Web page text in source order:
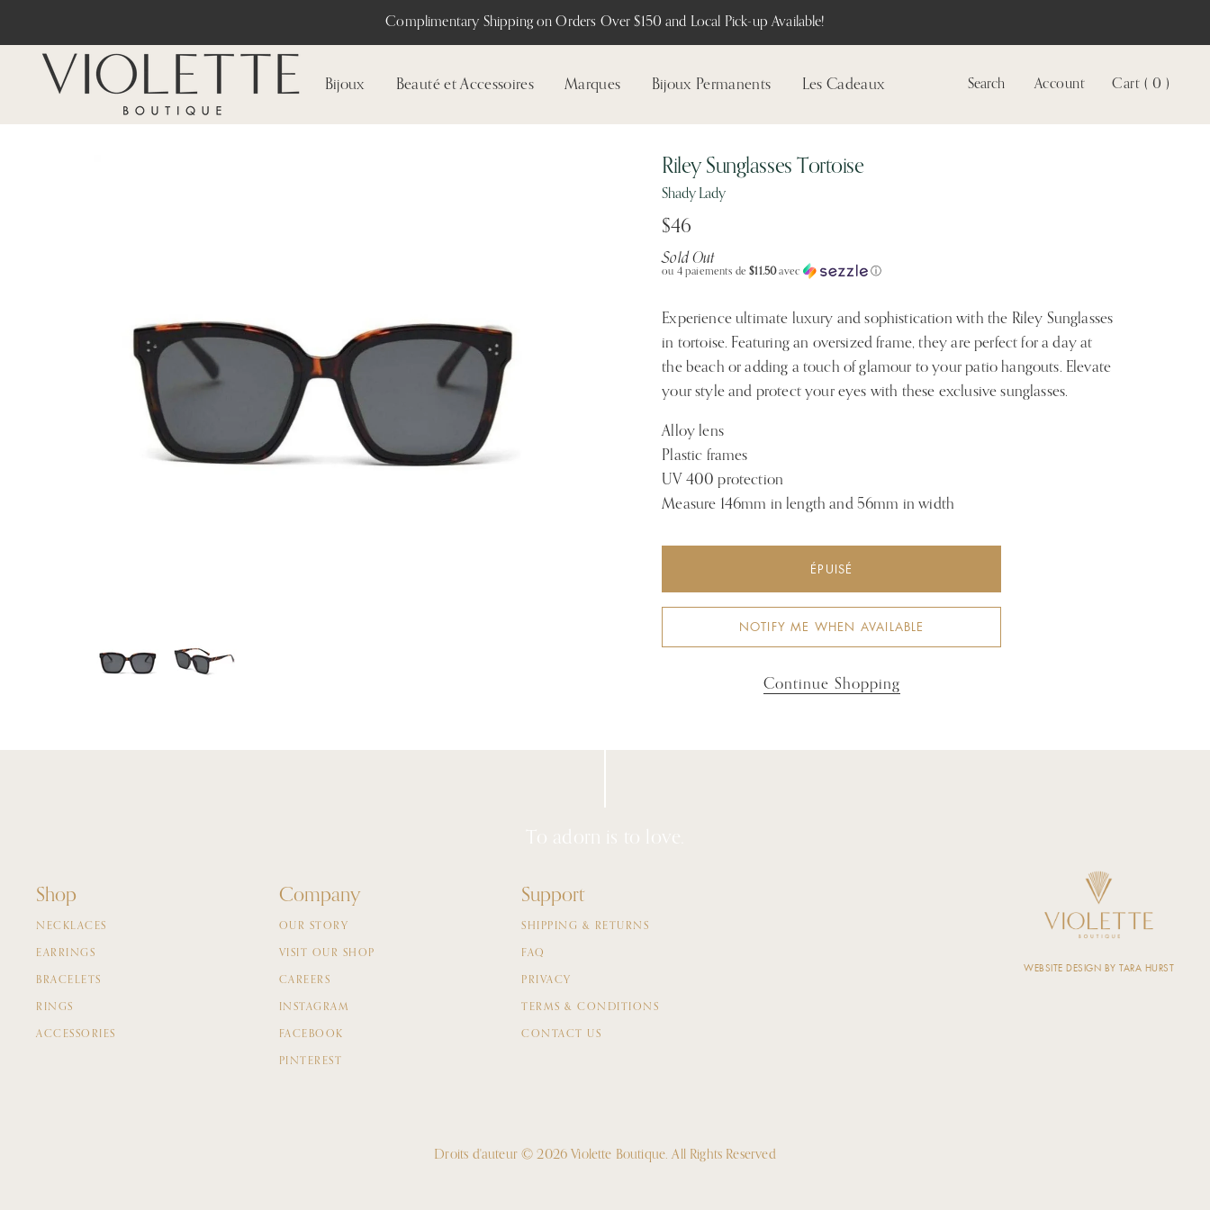
Complimentary Shipping on Orders Over $150 and Local Pick-up Available!
Bijoux Beauté et Accessoires Marques Bijoux Permanents Les Cadeaux Search Account Cart ( 0 )
Riley Sunglasses Tortoise
Shady Lady
$46
Sold Out
ou 4 paiements de$11.50avec ⓘ
Experience ultimate luxury and sophistication with the Riley Sunglasses
in tortoise. Featuring an oversized frame, they are perfect for a day at
the beach or adding a touch of glamour to your patio hangouts. Elevate
your style and protect your eyes with these exclusive sunglasses.
Alloy lens
Plastic frames
UV 400 protection
Measure 146mm in length and 56mm in width
ÉPUISÉ
NOTIFY ME WHEN AVAILABLE
Continue Shopping
To adorn is to love.
Shop
NECKLACES
EARRINGS
BRACELETS
RINGS
ACCESSORIES
Company
OUR STORY
VISIT OUR SHOP
CAREERS
INSTAGRAM
FACEBOOK
PINTEREST
Support
SHIPPING & RETURNS
FAQ
PRIVACY
TERMS & CONDITIONS
CONTACT US
WEBSITE DESIGN BY TARA HURST
Droits d'auteur © 2026 Violette Boutique.All Rights Reserved